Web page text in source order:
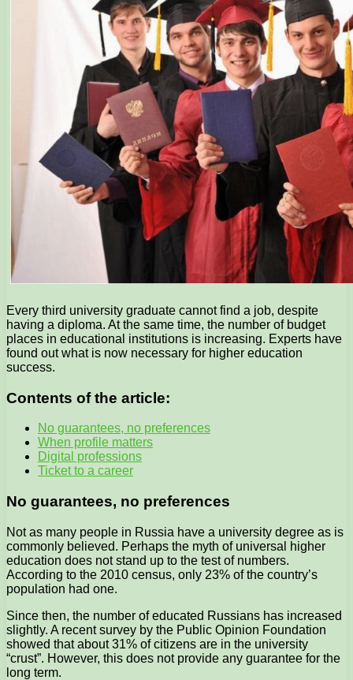
Every third university graduate cannot find a job, despite
having a diploma. At the same time, the number of budget
places in educational institutions is increasing. Experts have
found out what is now necessary for higher education
success.
Contents of the article:
No guarantees, no preferences
When profile matters
Digital professions
Ticket to a career
No guarantees, no preferences
Not as many people in Russia have a university degree as is
commonly believed. Perhaps the myth of universal higher
education does not stand up to the test of numbers.
According to the 2010 census, only 23% of the country’s
population had one.
Since then, the number of educated Russians has increased
slightly. A recent survey by the Public Opinion Foundation
showed that about 31% of citizens are in the university
“crust”. However, this does not provide any guarantee for the
long term.